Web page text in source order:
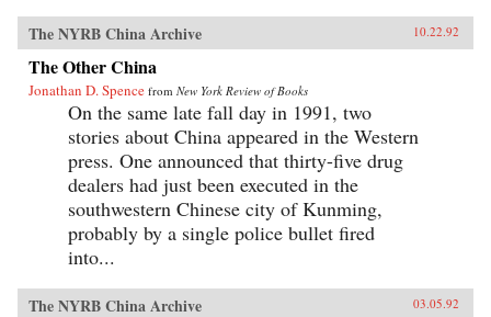
The NYRB China Archive 10.22.92
The Other China
Jonathan D. Spence from New York Review of Books
On the same late fall day in 1991, two
stories about China appeared in the Western
press. One announced that thirty-five drug
dealers had just been executed in the
southwestern Chinese city of Kunming,
probably by a single police bullet fired
into...
The NYRB China Archive 03.05.92